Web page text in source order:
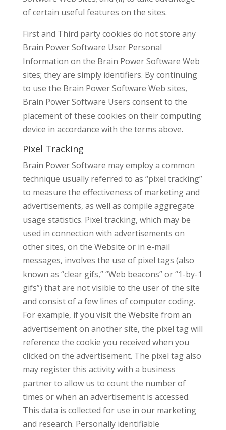
of certain useful features on the sites.
First and Third party cookies do not store any
Brain Power Software User Personal
Information on the Brain Power Software Web
sites; they are simply identifiers. By continuing
to use the Brain Power Software Web sites,
Brain Power Software Users consent to the
placement of these cookies on their computing
device in accordance with the terms above.
Pixel Tracking
Brain Power Software may employ a common
technique usually referred to as “pixel tracking”
to measure the effectiveness of marketing and
advertisements, as well as compile aggregate
usage statistics. Pixel tracking, which may be
used in connection with advertisements on
other sites, on the Website or in e-mail
messages, involves the use of pixel tags (also
known as “clear gifs,” “Web beacons” or “1-by-1
gifs”) that are not visible to the user of the site
and consist of a few lines of computer coding.
For example, if you visit the Website from an
advertisement on another site, the pixel tag will
reference the cookie you received when you
clicked on the advertisement. The pixel tag also
may register this activity with a business
partner to allow us to count the number of
times or when an advertisement is accessed.
This data is collected for use in our marketing
and research. Personally identifiable